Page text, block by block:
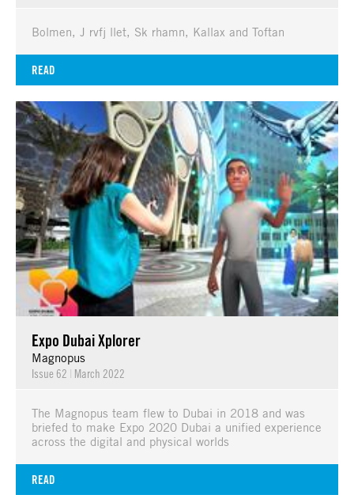
Bolmen, J rvfj llet, Sk rhamn, Kallax and Toftan
READ
Expo Dubai Xplorer
Magnopus
Issue 62 | March 2022
The Magnopus team flew to Dubai in 2018 and was
briefed to make Expo 2020 Dubai a unified experience
across the digital and physical worlds
READ